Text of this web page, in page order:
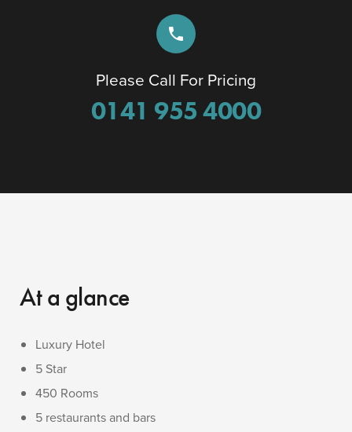
phone
Please Call For Pricing
0141 955 4000
At a glance
Luxury Hotel
5 Star
450 Rooms
5 restaurants and bars